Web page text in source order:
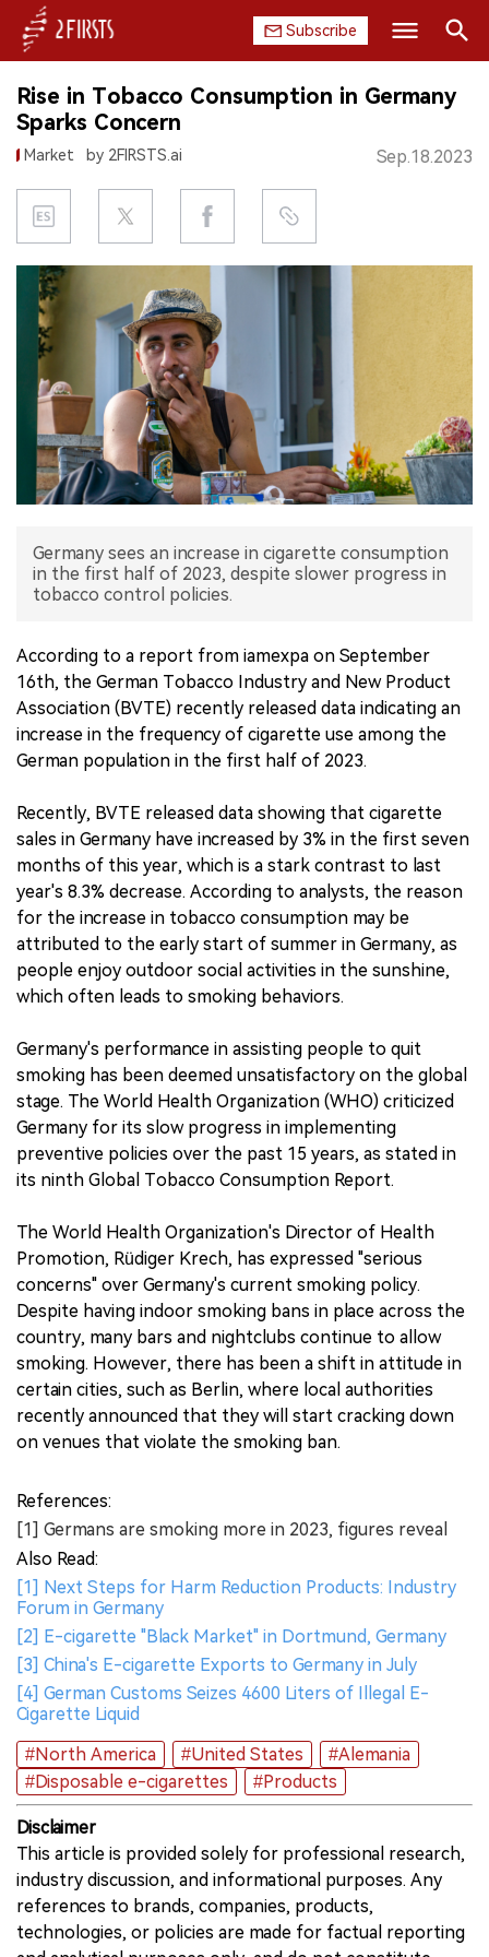
Subscribe
HOME
COMPANY
PRODUCT
REGULATION
CHINA
EXHIBITION
INTERVIEW
Search
Rise in Tobacco Consumption in Germany
Sparks Concern
Market by 2FIRSTS.ai Sep.18.2023
Germany sees an increase in cigarette consumption
in the first half of 2023, despite slower progress in
tobacco control policies.
According to a report from iamexpa on September
16th, the German Tobacco Industry and New Product
Association (BVTE) recently released data indicating an
increase in the frequency of cigarette use among the
German population in the first half of 2023.
Recently, BVTE released data showing that cigarette
sales in Germany have increased by 3% in the first seven
months of this year, which is a stark contrast to last
year's 8.3% decrease. According to analysts, the reason
for the increase in tobacco consumption may be
attributed to the early start of summer in Germany, as
people enjoy outdoor social activities in the sunshine,
which often leads to smoking behaviors.
Germany's performance in assisting people to quit
smoking has been deemed unsatisfactory on the global
stage. The World Health Organization (WHO) criticized
Germany for its slow progress in implementing
preventive policies over the past 15 years, as stated in
its ninth Global Tobacco Consumption Report.
The World Health Organization's Director of Health
Promotion, Rüdiger Krech, has expressed "serious
concerns" over Germany's current smoking policy.
Despite having indoor smoking bans in place across the
country, many bars and nightclubs continue to allow
smoking. However, there has been a shift in attitude in
certain cities, such as Berlin, where local authorities
recently announced that they will start cracking down
on venues that violate the smoking ban.
References:
[1] Germans are smoking more in 2023, figures reveal
Also Read:
[1] Next Steps for Harm Reduction Products: Industry
Forum in Germany
[2] E-cigarette "Black Market" in Dortmund, Germany
[3] China's E-cigarette Exports to Germany in July
[4] German Customs Seizes 4600 Liters of Illegal E-
Cigarette Liquid
#North America
#United States
#Alemania
#Disposable e-cigarettes
#Products
Disclaimer
This article is provided solely for professional research,
industry discussion, and informational purposes. Any
references to brands, companies, products,
technologies, or policies are made for factual reporting